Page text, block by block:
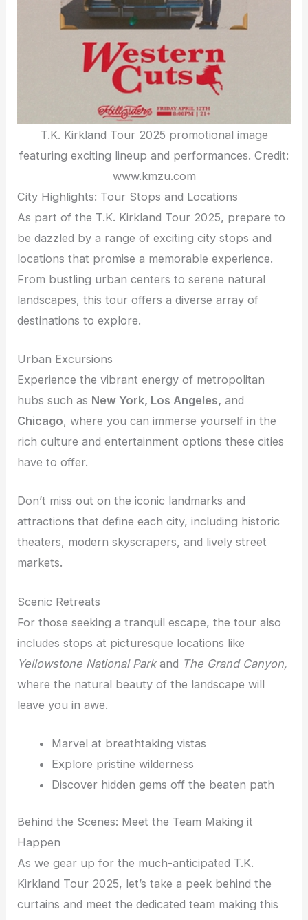
T.K. Kirkland Tour 2025 promotional image
featuring exciting lineup and performances. Credit:
www.kmzu.com
City Highlights: Tour Stops and Locations
As part of the T.K. Kirkland Tour 2025, prepare to
be dazzled by a range of exciting city stops and
locations that promise a memorable experience.
From bustling urban centers to serene natural
landscapes, this tour offers a diverse array of
destinations to explore.
Urban Excursions
Experience the vibrant energy of metropolitan
hubs such as New York, Los Angeles, and
Chicago, where you can immerse yourself in the
rich culture and entertainment options these cities
have to offer.
Don’t miss out on the iconic landmarks and
attractions that define each city, including historic
theaters, modern skyscrapers, and lively street
markets.
Scenic Retreats
For those seeking a tranquil escape, the tour also
includes stops at picturesque locations like
Yellowstone National Parkand The Grand Canyon,
where the natural beauty of the landscape will
leave you in awe.
Marvel at breathtaking vistas
Explore pristine wilderness
Discover hidden gems off the beaten path
Behind the Scenes: Meet the Team Making it
Happen
As we gear up for the much-anticipated T.K.
Kirkland Tour 2025, let’s take a peek behind the
curtains and meet the dedicated team making this